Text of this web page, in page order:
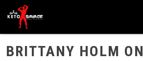
HOME/BLOG
BRITTANY HOLM ON